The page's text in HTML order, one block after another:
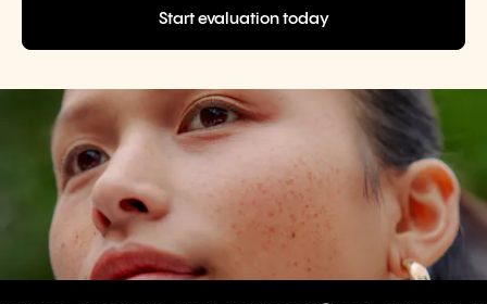
Start evaluation today